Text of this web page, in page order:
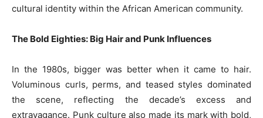
cultural identity within the African American community.
The Bold Eighties: Big Hair and Punk Influences
In the 1980s, bigger was better when it came to hair.
Voluminous curls, perms, and teased styles dominated
the scene, reflecting the decade’s excess and
extravagance. Punk culture also made its mark with bold,